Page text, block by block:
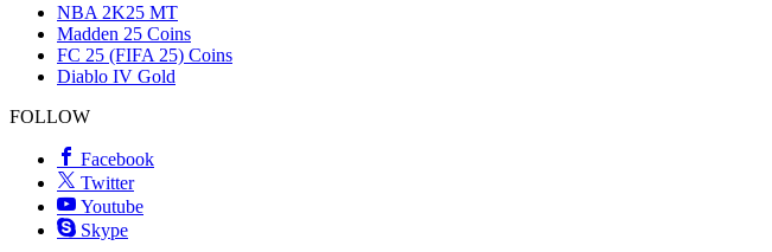
NBA 2K25 MT
Madden 25 Coins
FC 25 (FIFA 25) Coins
Diablo IV Gold
FOLLOW
Facebook
Twitter
Youtube
Skype